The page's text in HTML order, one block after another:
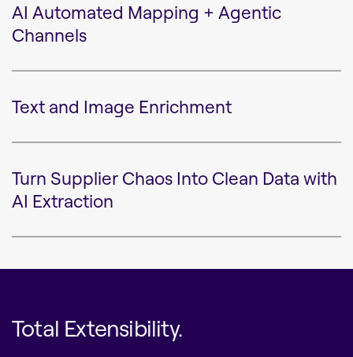
AI Automated Mapping + Agentic
Channels
Text and Image Enrichment
Turn Supplier Chaos Into Clean Data with
AI Extraction
Total Extensibility.